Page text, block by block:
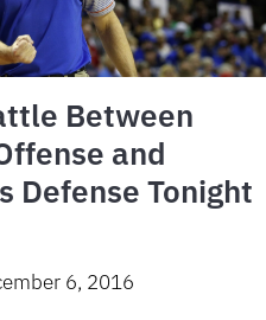
Between
and
Defense Tonight
6, 2016